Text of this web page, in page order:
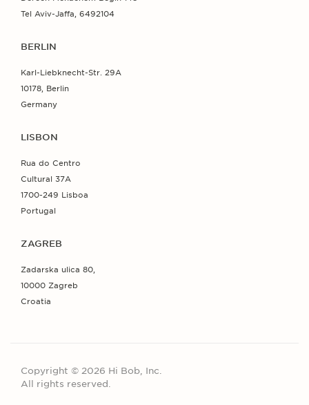
Tel Aviv-Jaffa, 6492104
BERLIN
Karl-Liebknecht-Str. 29A
10178, Berlin
Germany
LISBON
Rua do Centro
Cultural 37A
1700-249 Lisboa
Portugal
ZAGREB
Zadarska ulica 80,
10000 Zagreb
Croatia
Copyright © 2026 Hi Bob, Inc.
All rights reserved.